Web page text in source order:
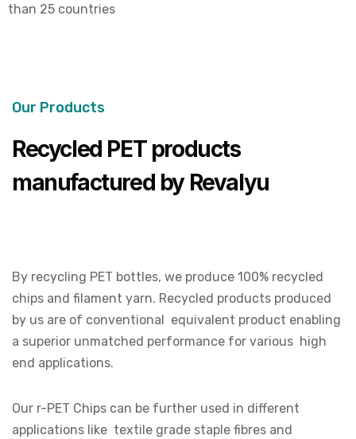
than 25 countries
Our Products
Recycled PET products
manufactured by Revalyu
By recycling PET bottles, we produce 100% recycled
chips and filament yarn. Recycled products produced
by us are of conventional equivalent product enabling
a superior unmatched performance for various high
end applications.
Our r-PET Chips can be further used in different
applications like textile grade staple fibres and